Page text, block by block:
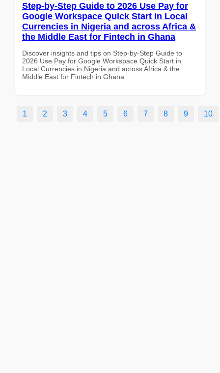
Step-by-Step Guide to 2026 Use Pay for
Google Workspace Quick Start in Local
Currencies in Nigeria and across Africa &
the Middle East for Fintech in Ghana
Discover insights and tips on Step-by-Step Guide to
2026 Use Pay for Google Workspace Quick Start in
Local Currencies in Nigeria and across Africa & the
Middle East for Fintech in Ghana
1 2 3 4 5 6 7 8 9 10